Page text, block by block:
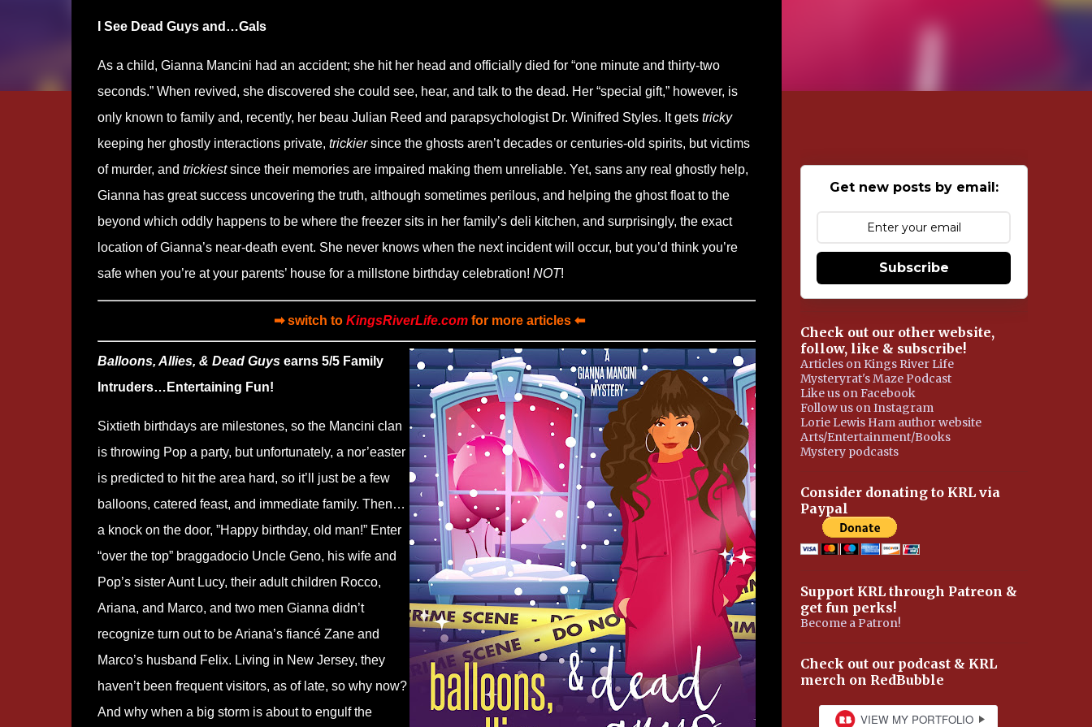
I See Dead Guys and…Gals
As a child, Gianna Mancini had an accident; she hit her head and officially died for “one minute and thirty-two
seconds.” When revived, she discovered she could see, hear, and talk to the dead. Her “special gift,” however, is
only known to family and, recently, her beau Julian Reed and parapsychologist Dr. Winifred Styles. It gets tricky
keeping her ghostly interactions private, trickiersince the ghosts aren’t decades or centuries-old spirits, but victims
of murder, and trickiestsince their memories are impaired making them unreliable. Yet, sans any real ghostly help,
Gianna has great success uncovering the truth, although sometimes perilous, and helping the ghost float to the
beyond which oddly happens to be where the freezer sits in her family’s deli kitchen, and surprisingly, the exact
location of Gianna’s near-death event. She never knows when the next incident will occur, but you’d think you’re
safe when you’re at your parents’ house for a millstone birthday celebration! NOT!
➡ switch to KingsRiverLife.com for more articles ⬅
Balloons, Allies, & Dead Guys earns 5/5 Family
Intruders…Entertaining Fun!
Sixtieth birthdays are milestones, so the Mancini clan
is throwing Pop a party, but unfortunately, a nor’easter
is predicted to hit the area hard, so it’ll just be a few
balloons, catered feast, and immediate family. Then…
a knock on the door, ”Happy birthday, old man!” Enter
“over the top” braggadocio Uncle Geno, his wife and
Pop’s sister Aunt Lucy, their adult children Rocco,
Ariana, and Marco, and two men Gianna didn’t
recognize turn out to be Ariana’s fiancé Zane and
Marco’s husband Felix. Living in New Jersey, they
haven’t been frequent visitors, as of late, so why now?
And why when a big storm is about to engulf the
Get new posts by email:
Subscribe
Check out our other website,
follow, like & subscribe!
Articles on Kings River Life
Mysteryrat's Maze Podcast
Like us on Facebook
Follow us on Instagram
Lorie Lewis Ham author website
Arts/Entertainment/Books
Mystery podcasts
Consider donating to KRL via
Paypal
Support KRL through Patreon &
get fun perks!
Become a Patron!
Check out our podcast & KRL
merch on RedBubble